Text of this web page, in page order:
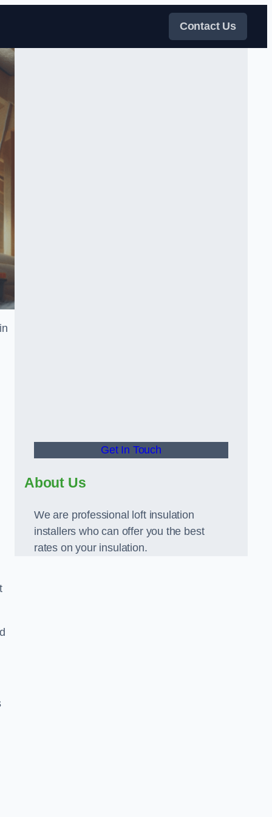
Contact Us
Get In Touch
About Us
We are professional loft insulation
installers who can offer you the best
rates on your insulation.